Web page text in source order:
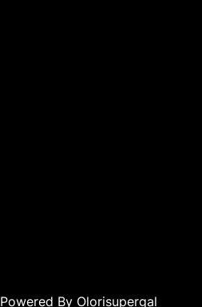
Powered By Olorisupergal